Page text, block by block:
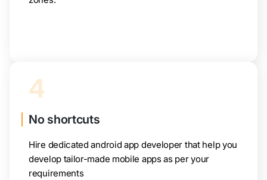
4
No shortcuts
Hire dedicated android app developer that help you
develop tailor-made mobile apps as per your
requirements